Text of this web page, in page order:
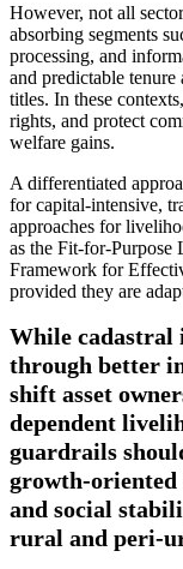
However, not all
absorbing segments
processing, and
and predictable
titles. In these
rights, and protect
welfare gains.
A differentiated
for capital-intensive,
approaches for
as the Fit-for-Purpose
Framework for
provided they are
While cadastral
through better
shift asset
dependent
guardrails
growth-
and social
rural and peri-